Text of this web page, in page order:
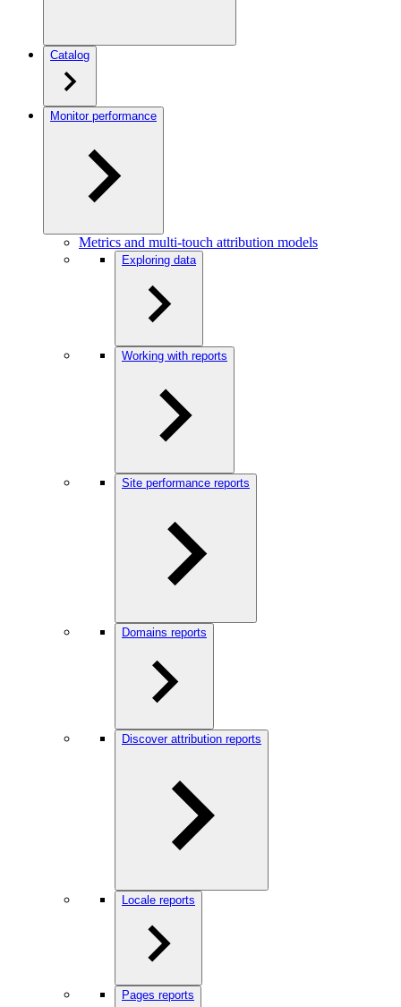
Catalog
Monitor performance
Metrics and multi-touch attribution models
Exploring data
Working with reports
Site performance reports
Domains reports
Discover attribution reports
Locale reports
Pages reports